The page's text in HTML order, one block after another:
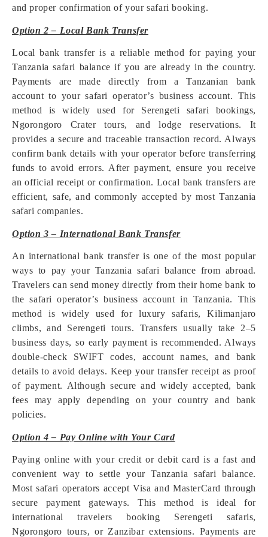
and proper confirmation of your safari booking.
Option 2 – Local Bank Transfer
Local bank transfer is a reliable method for paying your
Tanzania safari balance if you are already in the country.
Payments are made directly from a Tanzanian bank
account to your safari operator’s business account. This
method is widely used for Serengeti safari bookings,
Ngorongoro Crater tours, and lodge reservations. It
provides a secure and traceable transaction record. Always
confirm bank details with your operator before transferring
funds to avoid errors. After payment, ensure you receive
an official receipt or confirmation. Local bank transfers are
efficient, safe, and commonly accepted by most Tanzania
safari companies.
Option 3 – International Bank Transfer
An international bank transfer is one of the most popular
ways to pay your Tanzania safari balance from abroad.
Travelers can send money directly from their home bank to
the safari operator’s business account in Tanzania. This
method is widely used for luxury safaris, Kilimanjaro
climbs, and Serengeti tours. Transfers usually take 2–5
business days, so early payment is recommended. Always
double-check SWIFT codes, account names, and bank
details to avoid delays. Keep your transfer receipt as proof
of payment. Although secure and widely accepted, bank
fees may apply depending on your country and bank
policies.
Option 4 – Pay Online with Your Card
Paying online with your credit or debit card is a fast and
convenient way to settle your Tanzania safari balance.
Most safari operators accept Visa and MasterCard through
secure payment gateways. This method is ideal for
international travelers booking Serengeti safaris,
Ngorongoro tours, or Zanzibar extensions. Payments are